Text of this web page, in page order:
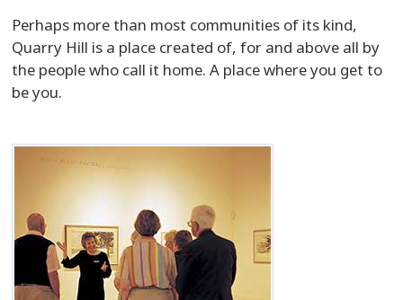
Perhaps more than most communities of its kind,
Quarry Hill is a place created of, for and above all by
the people who call it home. A place where you get to
be you.